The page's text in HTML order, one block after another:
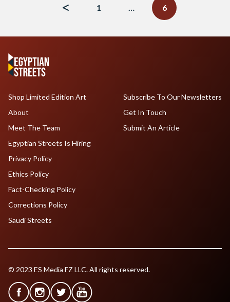
1
… 6
Shop Limited Edition Art
About
Meet The Team
Egyptian Streets Is Hiring
Subscribe To Our Newsletters
Get In Touch
Submit An Article
Privacy Policy
Ethics Policy
Fact-Checking Policy
Corrections Policy
Saudi Streets
© 2023 ES Media FZ LLC. All rights reserved.